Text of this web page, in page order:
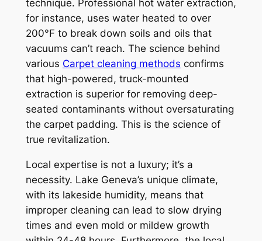
technique. Professional hot water extraction,
for instance, uses water heated to over
200°F to break down soils and oils that
vacuums can’t reach. The science behind
various Carpet cleaning methods confirms
that high-powered, truck-mounted
extraction is superior for removing deep-
seated contaminants without oversaturating
the carpet padding. This is the science of
true revitalization.
Local expertise is not a luxury; it’s a
necessity. Lake Geneva’s unique climate,
with its lakeside humidity, means that
improper cleaning can lead to slow drying
times and even mold or mildew growth